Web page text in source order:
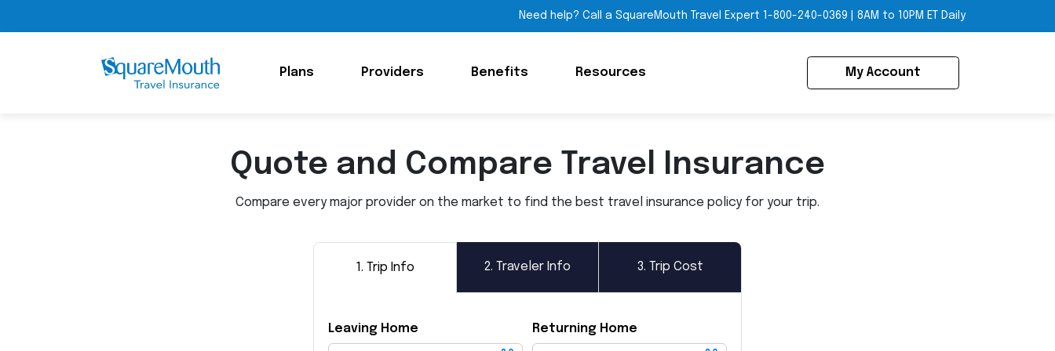
Need help? Call a SquareMouth Travel Expert 1-800-240-0369 8AM to 10PM ET Daily
Plans Providers Benefits Resources My Account
Quote and Compare Travel Insurance
Compare every major provider on the market to find the best travel insurance policy for your trip.
1. Trip Info 2. Traveler Info 3. Trip Cost
Leaving Home Returning Home